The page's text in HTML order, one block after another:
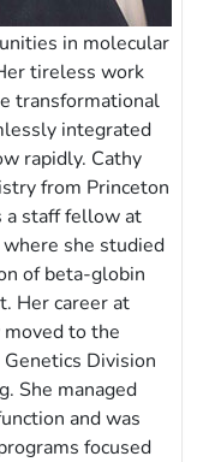
in molecular
tireless work
transformational
integrated
rapidly. Cathy
from Princeton
a staff fellow at
she studied
of beta-globin
Her career at
to the
Division
She managed
and was
focused